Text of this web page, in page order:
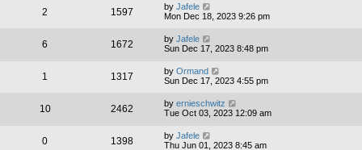
2 1597 by Jafele
Mon Dec 18, 2023 9:26 pm
6 1672 by Jafele
Sun Dec 17, 2023 8:48 pm
1 1317 by Ormand
Sun Dec 17, 2023 4:55 pm
10 2462 by ernieschwitz
Tue Oct 03, 2023 12:09 am
0 1398 by Jafele
Thu Jun 01, 2023 8:45 am